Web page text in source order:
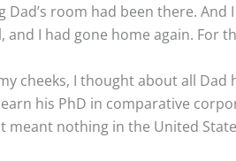
room had been there. And
and I had gone home again. For
cheeks, I thought about all
his PhD in comparative
meant nothing in the United